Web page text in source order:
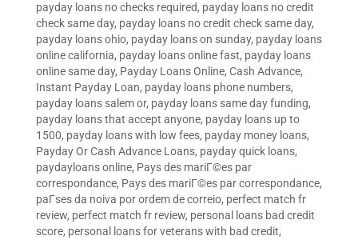
payday loans no checks required, payday loans no credit
check same day, payday loans no credit check same day,
payday loans ohio, payday loans on sunday, payday loans
online california, payday loans online fast, payday loans
online same day, Payday Loans Online, Cash Advance,
Instant Payday Loan, payday loans phone numbers,
payday loans salem or, payday loans same day funding,
payday loans that accept anyone, payday loans up to
1500, payday loans with low fees, payday money loans,
Payday Or Cash Advance Loans, payday quick loans,
paydayloans online, Pays des mariГ©es par
correspondance, Pays des mariГ©es par correspondance,
paГ­ses da noiva por ordem de correio, perfect match fr
review, perfect match fr review, personal loans bad credit
score, personal loans for veterans with bad credit,